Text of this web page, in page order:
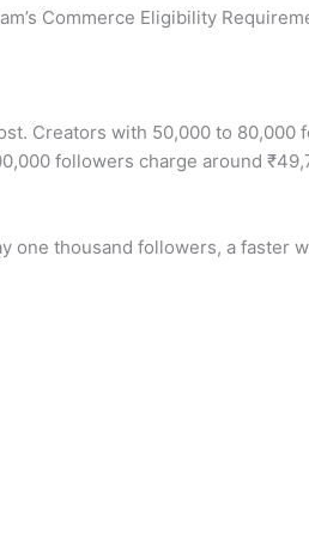
Commerce Eligibility
Creators with 50,000 to 80,000
followers charge around
one thousand followers, a faster